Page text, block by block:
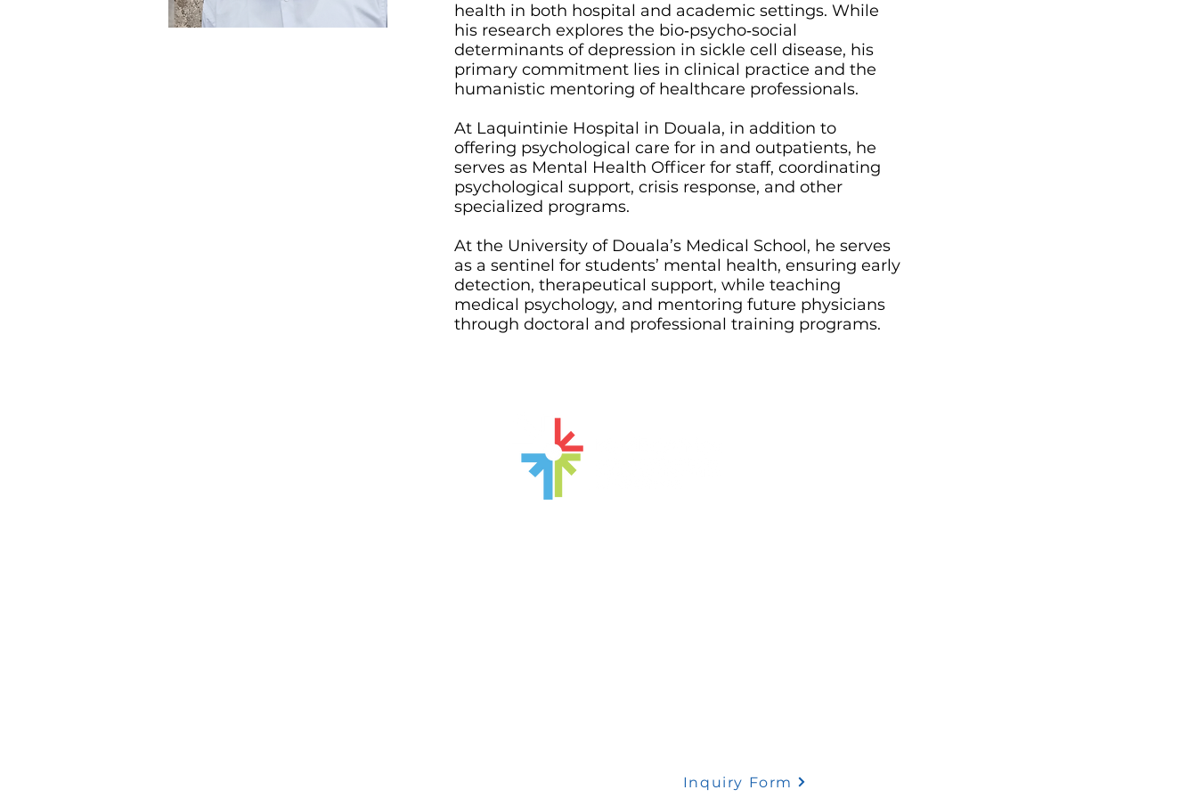
health in both hospital and academic settings. While
his research explores the bio‑psycho‑social
determinants of depression in sickle cell disease, his
primary commitment lies in clinical practice and the
humanistic mentoring of healthcare professionals.
At Laquintinie Hospital in Douala, in addition to
offering psychological care for in and outpatients, he
serves as Mental Health Officer for staff, coordinating
psychological support, crisis response, and other
specialized programs.
At the University of Douala’s Medical School, he serves
as a sentinel for students’ mental health, ensuring early
detection, therapeutical support, while teaching
medical psychology, and mentoring future physicians
through doctoral and professional training programs.
Inquiry Form